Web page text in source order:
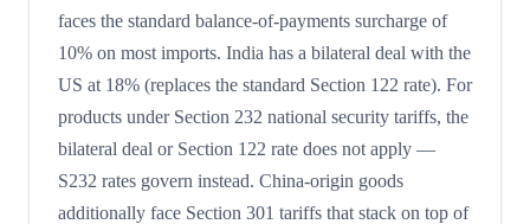
faces the standard balance-of-payments surcharge of
10% on most imports. India has a bilateral deal with the
US at 18% (replaces the standard Section 122 rate). For
products under Section 232 national security tariffs, the
bilateral deal or Section 122 rate does not apply —
S232 rates govern instead. China-origin goods
additionally face Section 301 tariffs that stack on top of